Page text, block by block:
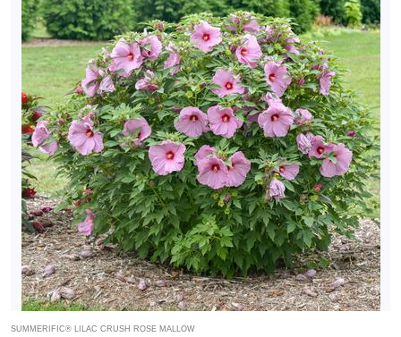
SUMMERIFIC® LILAC CRUSH ROSE MALLOW